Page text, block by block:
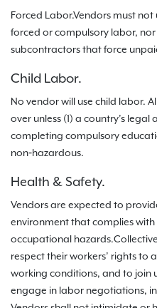
Forced Labor.Vendors must
forced or compulsory labor,
subcontractors that force
Child Labor.
No vendor will use child labor.
over unless (1) a country’s
completing compulsory
non‐hazardous.
Health & Safety.
Vendors are expected to
environment that complies
occupational
respect their workers’ rights to
working conditions, and to join
engage in labor negotiations,